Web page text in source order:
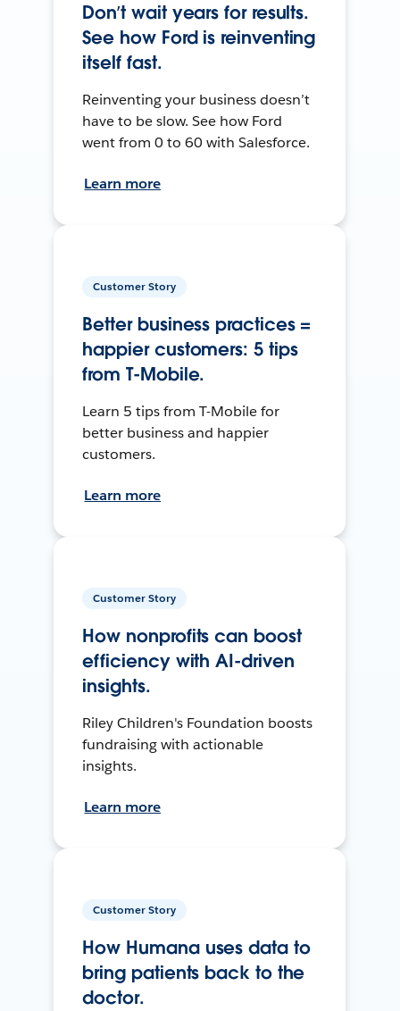
Don’t wait years for results.
See how Ford is reinventing
itself fast.
Reinventing your business doesn’t
have to be slow. See how Ford
went from 0 to 60 with Salesforce.
Learn more
Customer Story
Better business practices =
happier customers: 5 tips
from T-Mobile.
Learn 5 tips from T-Mobile for
better business and happier
customers.
Learn more
Customer Story
How nonprofits can boost
efficiency with AI-driven
insights.
Riley Children's Foundation boosts
fundraising with actionable
insights.
Learn more
Customer Story
How Humana uses data to
bring patients back to the
doctor.